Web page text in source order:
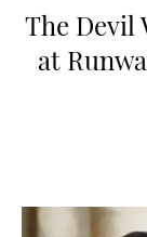
The Devil
at